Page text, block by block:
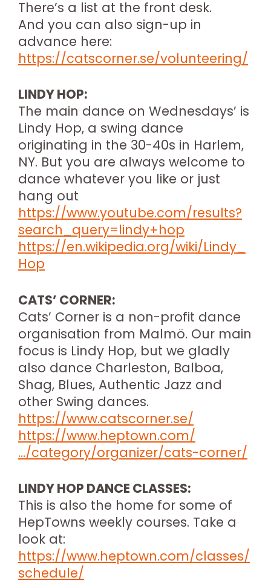
There’s a list at the front desk.
And you can also sign-up in
advance here:
https://catscorner.se/volunteering/
LINDY HOP:
The main dance on Wednesdays’ is
Lindy Hop, a swing dance
originating in the 30-40s in Harlem,
NY. But you are always welcome to
dance whatever you like or just
hang out
https://www.youtube.com/results?
search_query=lindy+hop
https://en.wikipedia.org/wiki/Lindy_
Hop
CATS’ CORNER:
Cats’ Corner is a non-profit dance
organisation from Malmö. Our main
focus is Lindy Hop, but we gladly
also dance Charleston, Balboa,
Shag, Blues, Authentic Jazz and
other Swing dances.
https://www.catscorner.se/
https://www.heptown.com/
…/category/organizer/cats-corner/
LINDY HOP DANCE CLASSES:
This is also the home for some of
HepTowns weekly courses. Take a
look at:
https://www.heptown.com/classes/
schedule/